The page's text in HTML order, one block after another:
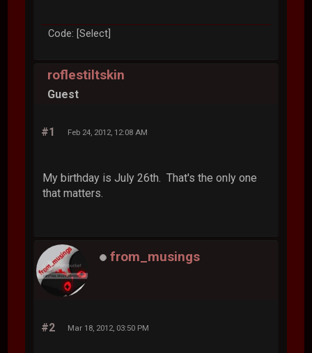
Code: [Select]
roflestiltskin
Guest
#1 Feb 24, 2012, 12:08 AM
My birthday is July 26th. That's the only one
that matters.
from_musings
#2 Mar 18, 2012, 03:50 PM